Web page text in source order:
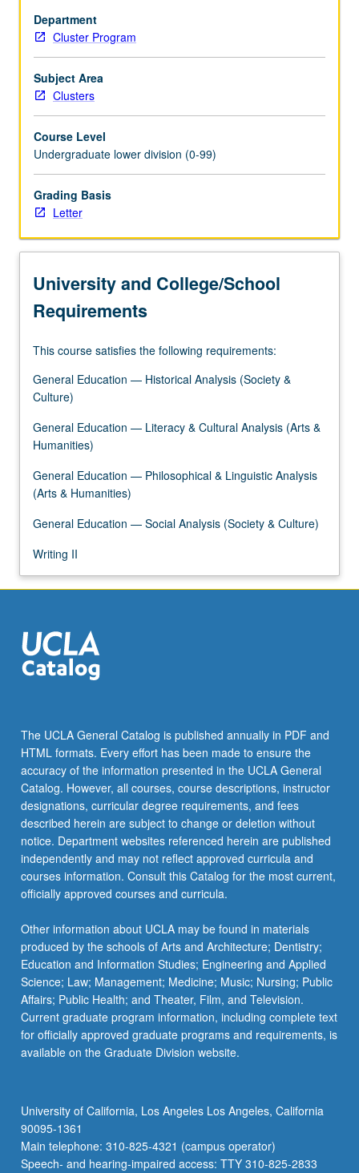
times.
Satisfies
Writing
II
requirement.
Letter
Department
Cluster Program
Subject Area
Clusters
Course Level
Undergraduate lower division (0-99)
Grading Basis
Letter
University and College/School
Requirements
This course satisfies the following requirements:
General Education — Historical Analysis (Society &
Culture)
General Education — Literacy & Cultural Analysis (Arts &
Humanities)
General Education — Philosophical & Linguistic Analysis
(Arts & Humanities)
General Education — Social Analysis (Society & Culture)
Writing II
The UCLA General Catalog is published annually in PDF and
HTML formats. Every effort has been made to ensure the
accuracy of the information presented in the UCLA General
Catalog. However, all courses, course descriptions, instructor
designations, curricular degree requirements, and fees
described herein are subject to change or deletion without
notice. Department websites referenced herein are published
independently and may not reflect approved curricula and
courses information. Consult this Catalog for the most current,
officially approved courses and curricula.
Other information about UCLA may be found in materials
produced by the schools of Arts and Architecture; Dentistry;
Education and Information Studies; Engineering and Applied
Science; Law; Management; Medicine; Music; Nursing; Public
Affairs; Public Health; and Theater, Film, and Television.
Current graduate program information, including complete text
for officially approved graduate programs and requirements, is
available on the Graduate Division website.
University of California, Los Angeles Los Angeles, California
90095-1361
Main telephone: 310-825-4321 (campus operator)
Speech- and hearing-impaired access: TTY 310-825-2833